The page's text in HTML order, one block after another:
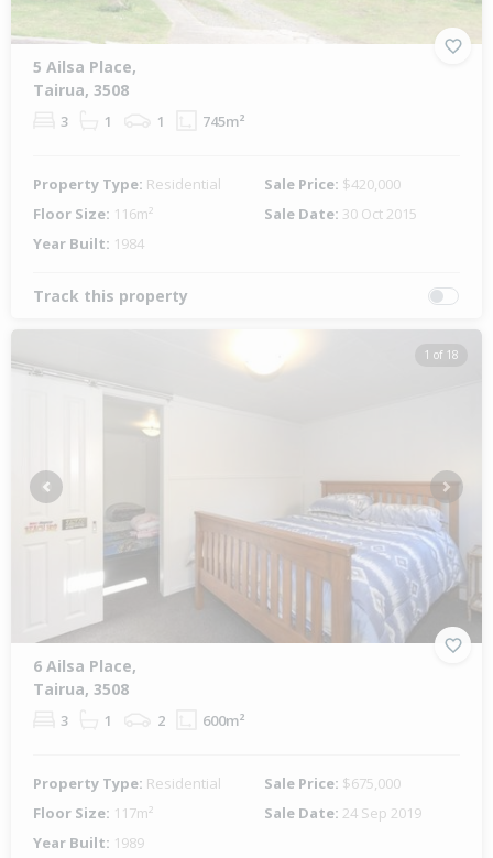
5 Ailsa Place,
Tairua, 3508
3 1 1 745m²
Property Type: Residential Sale Price: $420,000
Floor Size: 116m² Sale Date: 30 Oct 2015
Year Built: 1984
Track this property
1 of 18
Previous Next
6 Ailsa Place,
Tairua, 3508
3 1 2 600m²
Property Type: Residential Sale Price: $675,000
Floor Size: 117m² Sale Date: 24 Sep 2019
Year Built: 1989